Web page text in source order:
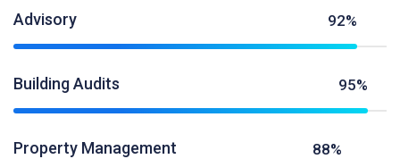
Advisory 92%
Building Audits 95%
Property Management 88%